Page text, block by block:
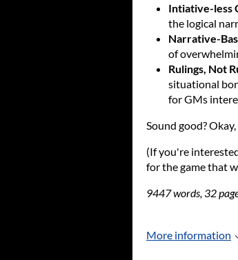
Intiative-less
the logical
Narrative-
of
Rulings, Not
situational
for GMs
Sound good?
(If you're
for the game that
9447 words, 32
More information